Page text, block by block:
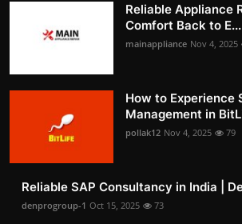
Reliable Appliance
Comfort Back to E...
mainappliance Nov 4, 2025
How to Experience
Management in
pollak12 Nov 4, 2025 79
Reliable SAP Consultancy in India |
denprogroup-1 Oct 15, 2025 73